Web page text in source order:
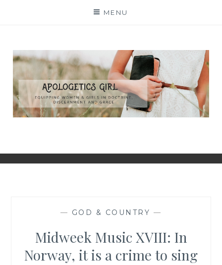
MENU
— GOD & COUNTRY —
Midweek Music XVIII: In
Norway, it is a crime to sing